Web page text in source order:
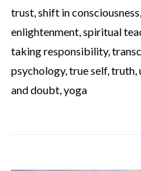
trust shift in consciousness
enlightenment spiritual
taking responsibility,
psychology, true self, truth
and doubt yoga